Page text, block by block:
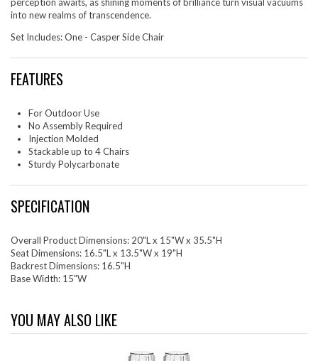
into new realms of transcendence.
Set Includes: One - Casper Side Chair
FEATURES
For Outdoor Use
No Assembly Required
Injection Molded
Stackable up to 4 Chairs
Sturdy Polycarbonate
SPECIFICATION
Overall Product Dimensions: 20"L x 15"W x 35.5"H
Seat Dimensions: 16.5"L x 13.5"W x 19"H
Backrest Dimensions: 16.5"H
Base Width: 15"W
YOU MAY ALSO LIKE